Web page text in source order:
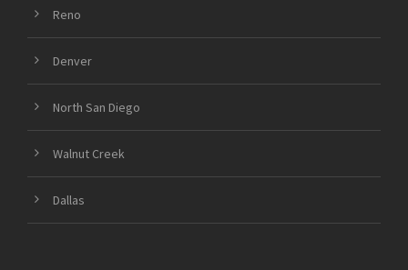
Reno
Denver
North San Diego
Walnut Creek
Dallas